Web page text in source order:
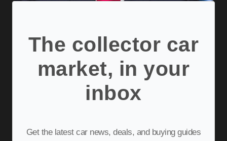
The collector car
market, in your
inbox
Get the latest car news, deals, and buying guides